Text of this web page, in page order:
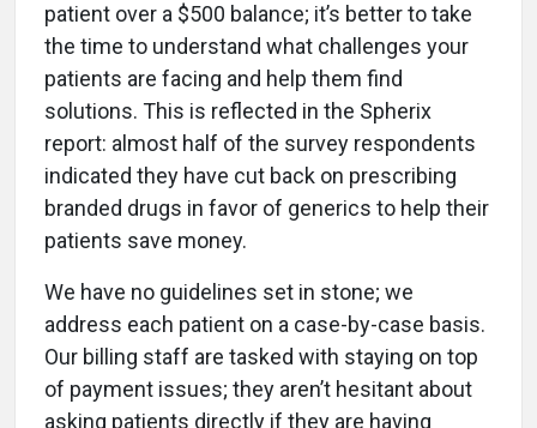
patient over a $500 balance; it’s better to take
the time to understand what challenges your
patients are facing and help them find
solutions. This is reflected in the Spherix
report: almost half of the survey respondents
indicated they have cut back on prescribing
branded drugs in favor of generics to help their
patients save money.
We have no guidelines set in stone; we
address each patient on a case-by-case basis.
Our billing staff are tasked with staying on top
of payment issues; they aren’t hesitant about
asking patients directly if they are having